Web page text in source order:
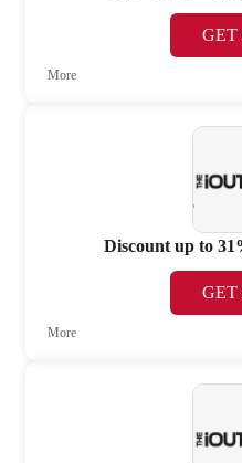
GET
More
Discount up to
GET
More